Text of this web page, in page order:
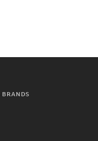
BRANDS